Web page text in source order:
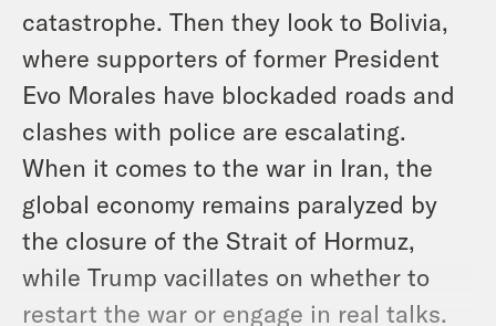
catastrophe. Then they look to Bolivia,
where supporters of former President
Evo Morales have blockaded roads and
clashes with police are escalating.
When it comes to the war in Iran, the
global economy remains paralyzed by
the closure of the Strait of Hormuz,
while Trump vacillates on whether to
restart the war or engage in real talks.